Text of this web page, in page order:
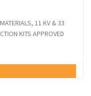
11 KV & 33
KITS APPROVED